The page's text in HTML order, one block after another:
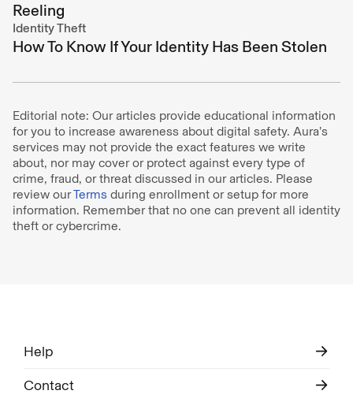
Reeling
Identity Theft
How To Know If Your Identity Has Been Stolen
Editorial note: Our articles provide educational information
for you to increase awareness about digital safety. Aura’s
services may not provide the exact features we write
about, nor may cover or protect against every type of
crime, fraud, or threat discussed in our articles. Please
review ourTerms during enrollment or setup for more
information. Remember that no one can prevent all identity
theft or cybercrime.
Help
Contact